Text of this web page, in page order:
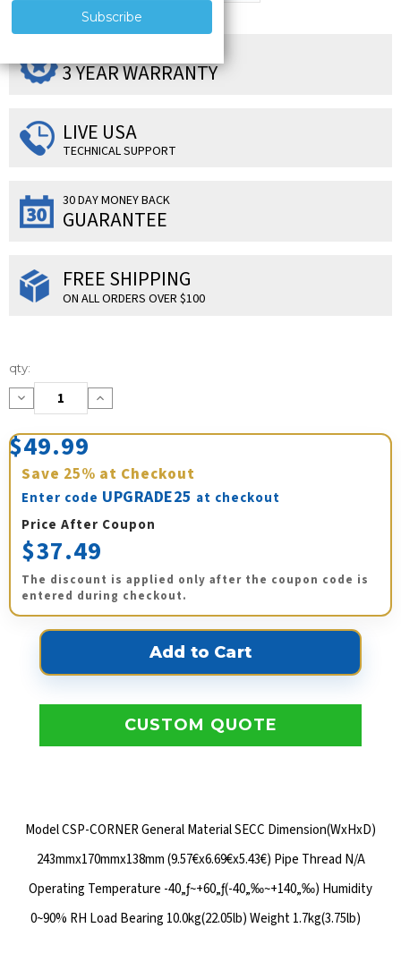
3 YEAR WARRANTY
LIVE USA
TECHNICAL SUPPORT
30 DAY MONEY BACK
GUARANTEE
FREE SHIPPING
ON ALL ORDERS OVER $100
Current
Stock:
qty:
Decrease
Quantity:
Increase
Quantity:
$49.99
Save 25% at Checkout
Enter code UPGRADE25 at checkout
Price After Coupon
$37.49
The discount is applied only after the coupon code is
entered during checkout.
CUSTOM QUOTE
Model CSP-CORNER General Material SECC Dimension(WxHxD)
243mmx170mmx138mm (9.57€x6.69€x5.43€) Pipe Thread N/A
Operating Temperature -40„ƒ~+60„ƒ(-40„‰~+140„‰) Humidity
0~90% RH Load Bearing 10.0kg(22.05lb) Weight 1.7kg(3.75lb)